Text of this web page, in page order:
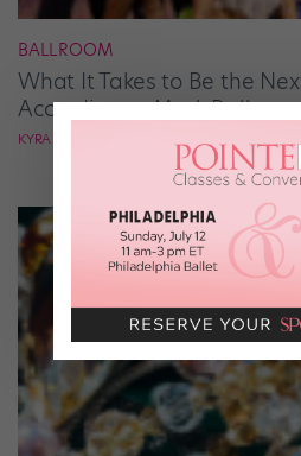
BALLROOM
What It Takes to Be the
According to Mark Ballas
KYRA LAUBACHER